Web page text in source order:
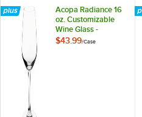
Acopa Radiance 16
oz. Customizable
Wine Glass -
12/Case
$43.99/Case